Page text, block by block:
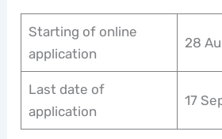
Starting of online
application
28
Last date of
application
17